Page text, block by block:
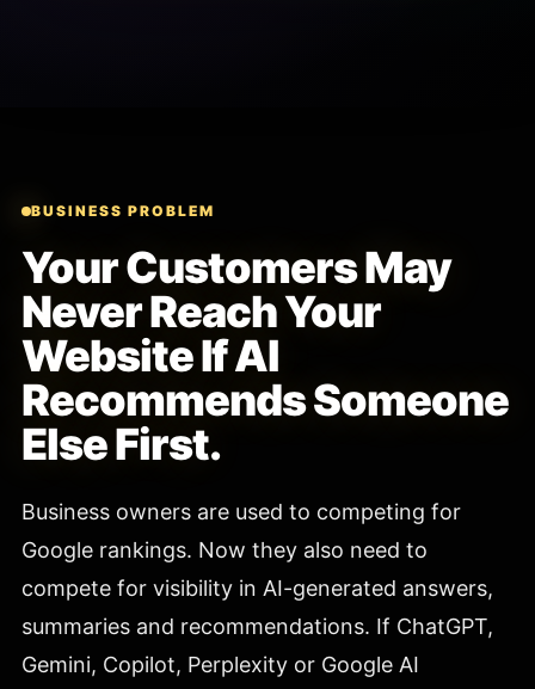
BUSINESS PROBLEM
Your Customers May
Never Reach Your
Website If AI
Recommends Someone
Else First.
Business owners are used to competing for
Google rankings. Now they also need to
compete for visibility in AI-generated answers,
summaries and recommendations. If ChatGPT,
Gemini, Copilot, Perplexity or Google AI